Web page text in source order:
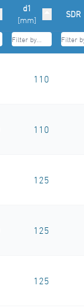
d1
[mm]
SDR
110
110
125
125
125